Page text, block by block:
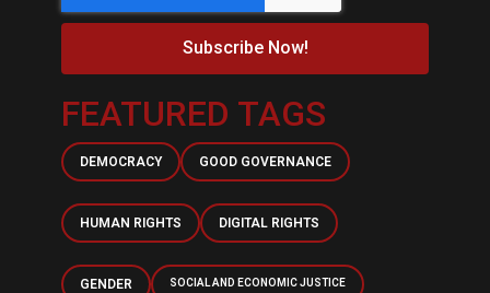
Subscribe Now!
FEATURED TAGS
DEMOCRACY GOOD GOVERNANCE
HUMAN RIGHTS DIGITAL RIGHTS
GENDER SOCIAL AND ECONOMIC JUSTICE